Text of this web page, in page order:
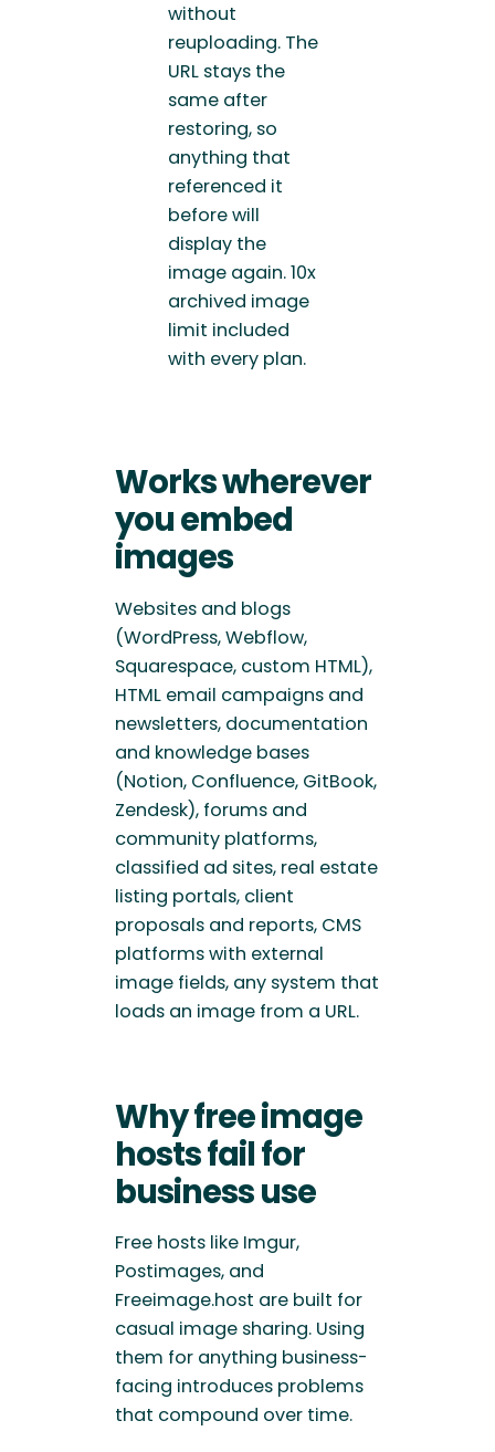
without
reuploading. The
URL stays the
same after
restoring, so
anything that
referenced it
before will
display the
image again. 10x
archived image
limit included
with every plan.
Works wherever
you embed
images
Websites and blogs
(WordPress, Webflow,
Squarespace, custom HTML),
HTML email campaigns and
newsletters, documentation
and knowledge bases
(Notion, Confluence, GitBook,
Zendesk), forums and
community platforms,
classified ad sites, real estate
listing portals, client
proposals and reports, CMS
platforms with external
image fields, any system that
loads an image from a URL.
Why free image
hosts fail for
business use
Free hosts like Imgur,
Postimages, and
Freeimage.host are built for
casual image sharing. Using
them for anything business-
facing introduces problems
that compound over time.